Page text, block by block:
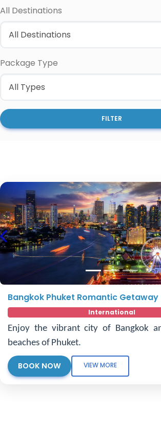
All Destinations
Package Type
FILTER
Previous
Bangkok Phuket Romantic Getaway
International
Enjoy the vibrant city of Bangkok
beaches of Phuket.
BOOK NOW VIEW MORE